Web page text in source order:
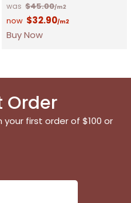
$45.00/m2
$32.90/m2
Buy Now
Order
first order of $100 or